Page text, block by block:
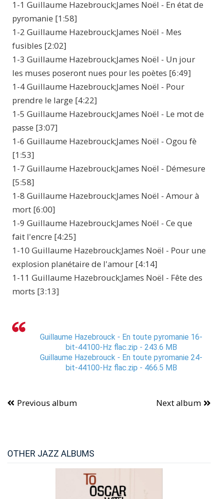
1-1 Guillaume Hazebrouck;James Noël - En état de
pyromanie [1:58]
1-2 Guillaume Hazebrouck;James Noël - Mes
fusibles [2:02]
1-3 Guillaume Hazebrouck;James Noël - Un jour
les muses poseront nues pour les poètes [6:49]
1-4 Guillaume Hazebrouck;James Noël - Pour
prendre le large [4:22]
1-5 Guillaume Hazebrouck;James Noël - Le mot de
passe [3:07]
1-6 Guillaume Hazebrouck;James Noël - Ogou fè
[1:53]
1-7 Guillaume Hazebrouck;James Noël - Démesure
[5:58]
1-8 Guillaume Hazebrouck;James Noël - Amour à
mort [6:00]
1-9 Guillaume Hazebrouck;James Noël - Ce que
fait l'encre [4:25]
1-10 Guillaume Hazebrouck;James Noël - Pour une
explosion planétaire de l'amour [4:14]
1-11 Guillaume Hazebrouck;James Noël - Fête des
morts [3:13]
Guillaume Hazebrouck - En toute pyromanie 16-
bit-44100-Hz flac.zip - 243.6 MB
Guillaume Hazebrouck - En toute pyromanie 24-
bit-44100-Hz flac.zip - 466.5 MB
Previous album Next album
OTHER JAZZ ALBUMS